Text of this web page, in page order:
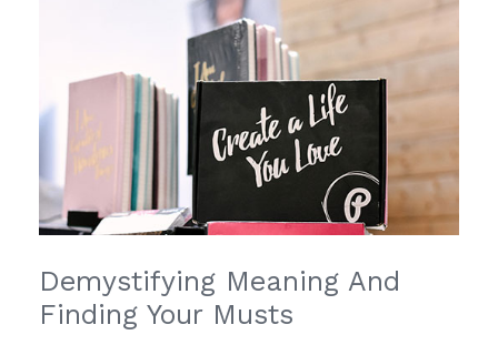
Demystifying Meaning And
Finding Your Musts